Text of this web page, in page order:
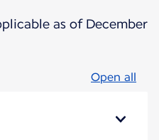
as of December
Open all